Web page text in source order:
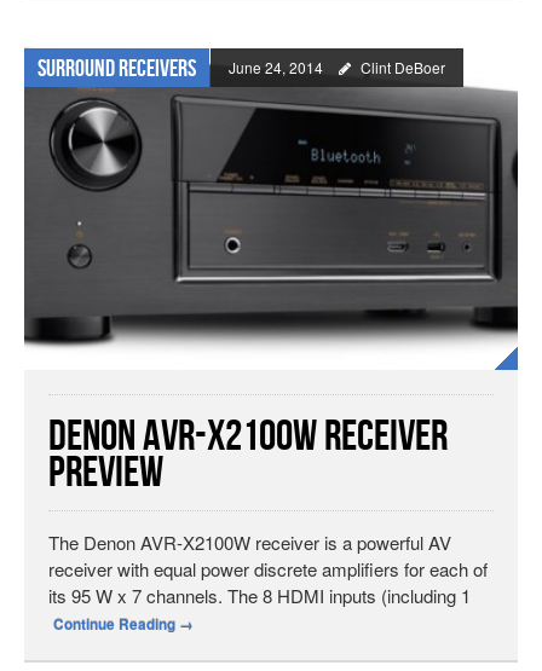
Surround Receivers June 24, 2014 Clint DeBoer
Denon AVR-X2100W Receiver
Preview
The Denon AVR-X2100W receiver is a powerful AV
receiver with equal power discrete amplifiers for each of
its 95 W x 7 channels. The 8 HDMI inputs (including 1
Continue Reading →